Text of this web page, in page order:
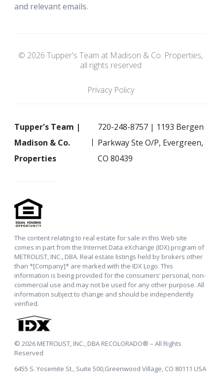
and relevant emails.
© 2026 Tupper's Team at Madison & Co. Properties,
all rights reserved
Privacy Policy
Tupper's Team |
Madison & Co.
Properties
720-248-8757 | 1193 Bergen
Parkway Ste O/P, Evergreen,
CO 80439
The content relating to real estate for sale in this Web site
comes in part from the Internet Data eXchange (IDX) program of
METROLIST, INC., DBA. Real estate listings held by brokers other
than *[Company]* are marked with the IDX Logo. This
information is being provided for the consumers’ personal, non-
commercial use and may not be used for any other purpose. All
information subject to change and should be independently
verified.
© 2026 METROLIST, INC., DBA RECOLORADO® – All Rights
Reserved
6455 S. Yosemite St., Suite 500,Greenwood Village, CO 80111 USA